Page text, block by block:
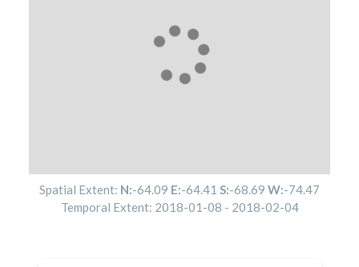
Spatial Extent: N:-64.09 E:-64.41 S:-68.69 W:-74.47
Temporal Extent: 2018-01-08 - 2018-02-04